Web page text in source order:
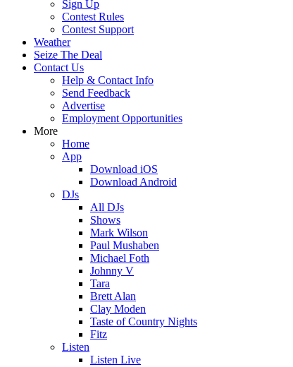
Sign Up
Contest Rules
Contest Support
Weather
Seize The Deal
Contact Us
Help & Contact Info
Send Feedback
Advertise
Employment Opportunities
More
Home
App
Download iOS
Download Android
DJs
All DJs
Shows
Mark Wilson
Paul Mushaben
Michael Foth
Johnny V
Tara
Brett Alan
Clay Moden
Taste of Country Nights
Fitz
Listen
Listen Live